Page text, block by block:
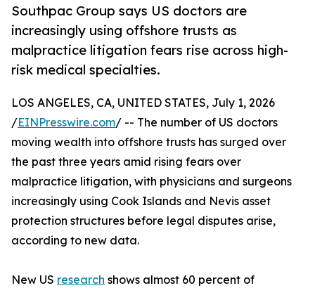
Southpac Group says US doctors are
increasingly using offshore trusts as
malpractice litigation fears rise across high-
risk medical specialties.
LOS ANGELES, CA, UNITED STATES, July 1, 2026
/EINPresswire.com/ -- The number of US doctors
moving wealth into offshore trusts has surged over
the past three years amid rising fears over
malpractice litigation, with physicians and surgeons
increasingly using Cook Islands and Nevis asset
protection structures before legal disputes arise,
according to new data.
New US research shows almost 60 percent of